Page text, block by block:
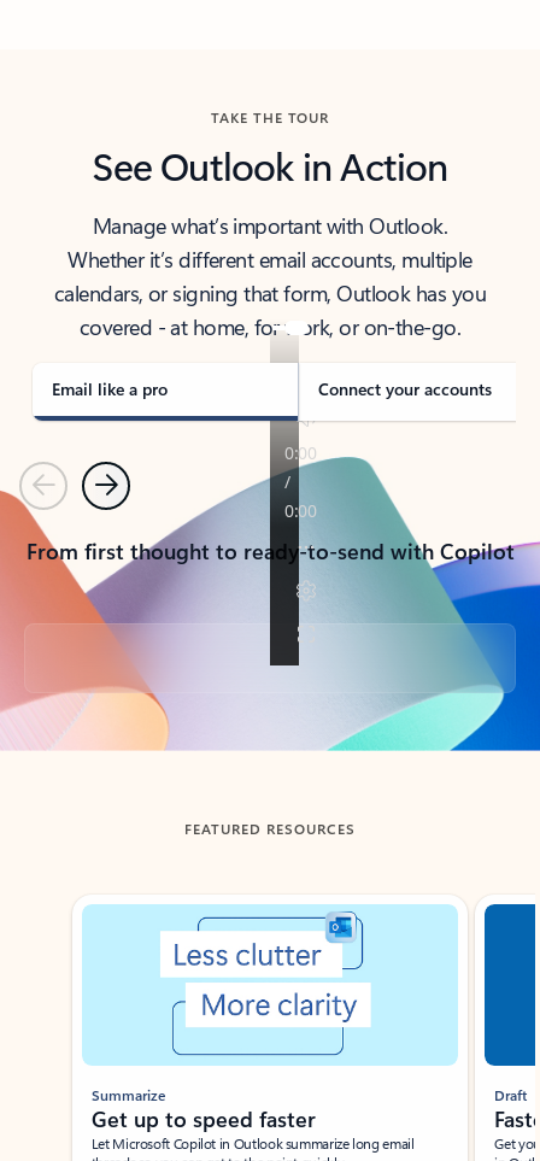
TAKE THE TOUR
See Outlook in Action
Manage what’s important with Outlook.
Whether it’s different email accounts, multiple
calendars, or signing that form, Outlook has you
covered - at home, for work, or on-the-go.
Email like a pro Connect your accounts
PreviousNext
From first thought to ready-to-send with Copilot
Back to tabs
FEATURED RESOURCES
Showing slide 1 of 3
Summarize
Get up to speed faster ​
Let Microsoft Copilot in Outlook summarize long email
Draft
Get